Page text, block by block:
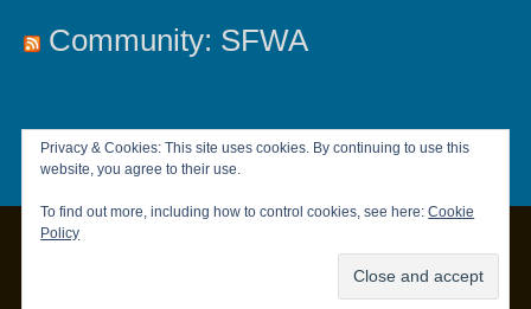
Community: SFWA
Privacy & Cookies: This site uses cookies. By continuing to use this
website, you agree to their use.
To find out more, including how to control cookies, see here:Cookie
Policy
|Privacy Policy